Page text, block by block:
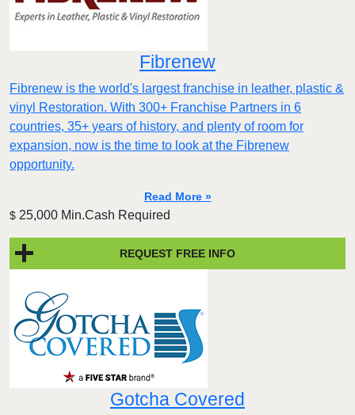
Fibrenew
Fibrenew is the world's largest franchise in leather, plastic &
vinyl Restoration. With 300+ Franchise Partners in 6
countries, 35+ years of history, and plenty of room for
expansion, now is the time to look at the Fibrenew
opportunity.
Read More »
$ 25,000 Min.Cash Required
REQUEST FREE INFO
Gotcha Covered